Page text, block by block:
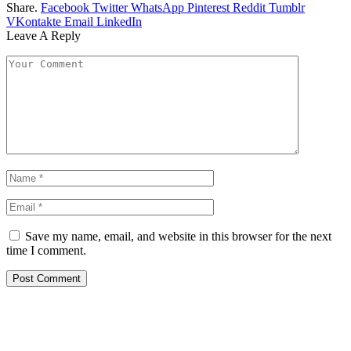
Share. Facebook Twitter WhatsApp Pinterest Reddit Tumblr
VKontakte Email LinkedIn
Leave A Reply
Save my name, email, and website in this browser for the next
time I comment.